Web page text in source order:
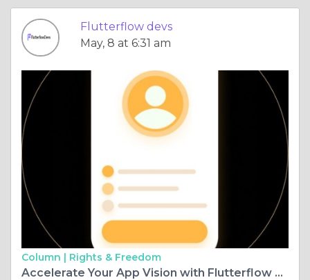
Flutterflow devs
May, 8 at 6:31 am
Column | Rights & Freedom
Accelerate Your App Vision with Flutterflow Application Development